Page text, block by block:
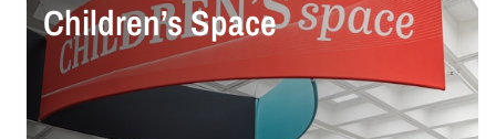
Children’s Space